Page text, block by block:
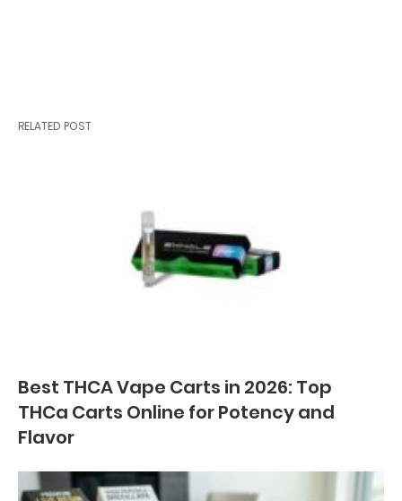
RELATED POST
Best THCA Vape Carts in 2026: Top
THCa Carts Online for Potency and
Flavor